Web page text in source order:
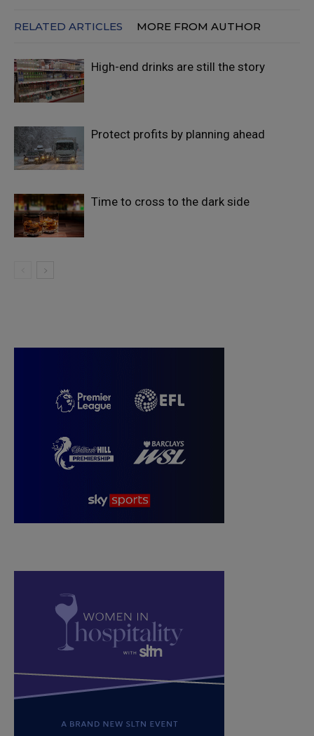
RELATED ARTICLES MORE FROM AUTHOR
High-end drinks are still the story
Protect profits by planning ahead
Time to cross to the dark side